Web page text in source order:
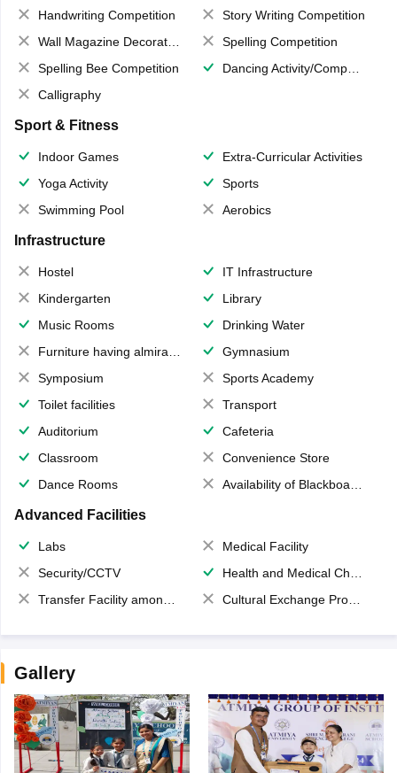
Handwriting Competition
Story Writing Competition
Wall Magazine Decoration
Spelling Competition
Spelling Bee Competition
Dancing Activity/Competition
Calligraphy
Sport & Fitness
Indoor Games
Extra-Curricular Activities
Yoga Activity
Sports
Swimming Pool
Aerobics
Infrastructure
Hostel
IT Infrastructure
Kindergarten
Library
Music Rooms
Drinking Water
Furniture having almirahs/ trunks/ boxes
Gymnasium
Symposium
Sports Academy
Toilet facilities
Transport
Auditorium
Cafeteria
Classroom
Convenience Store
Dance Rooms
Availability of Blackboards
Advanced Facilities
Labs
Medical Facility
Security/CCTV
Health and Medical Check up
Transfer Facility among school chain
Cultural Exchange Program
Gallery